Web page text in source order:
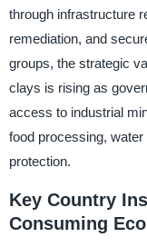
through infrastructure
remediation, and
groups, the strategic
clays is rising as
access to industrial
food processing,
protection.
Key Country
Consuming